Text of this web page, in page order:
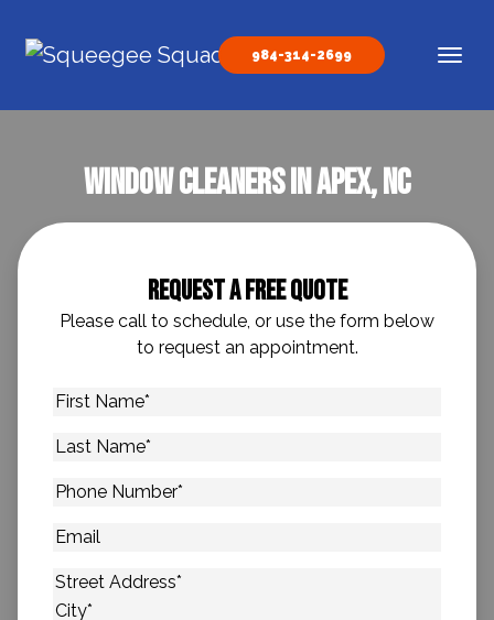
Main Navigation
984-314-2699
Window Cleaners In Apex, NC
Request A Free Quote
Please call to schedule, or use the form below
to request an appointment.
First
Last
Phone
Email
Address*
Street Address